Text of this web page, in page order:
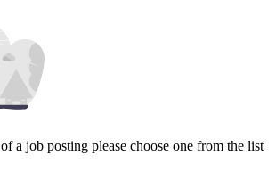
a job posting please choose one from the list